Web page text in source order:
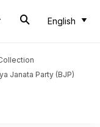
English
Janata Party (BJP)